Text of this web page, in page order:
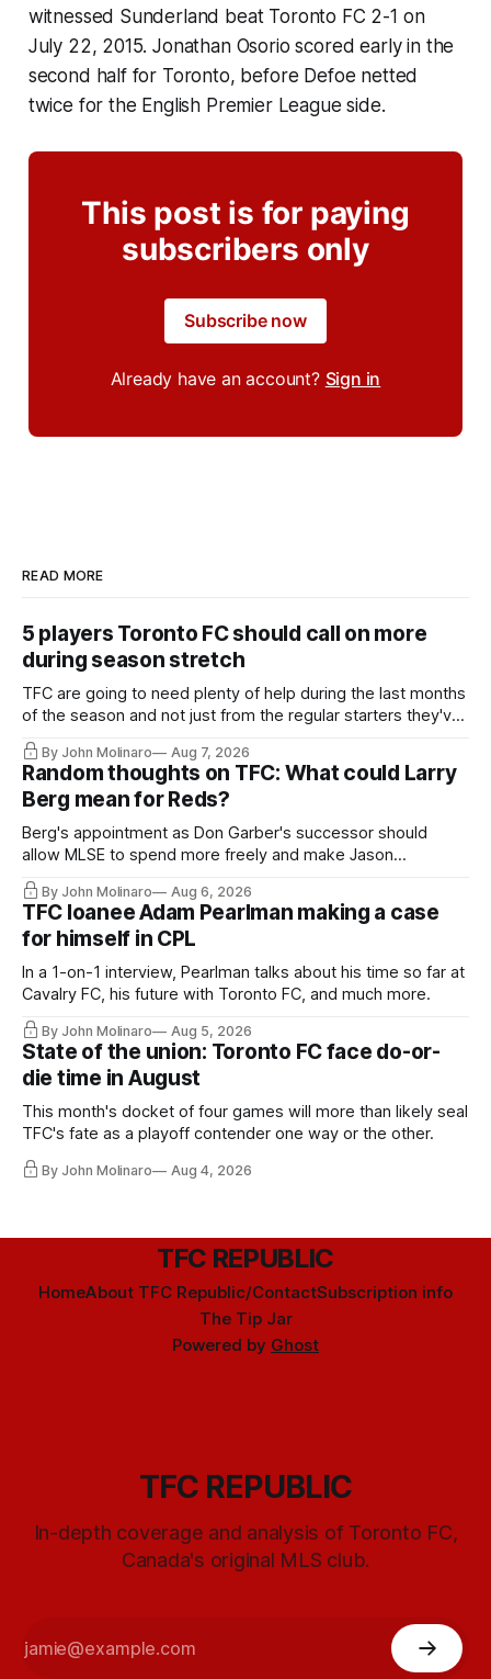
witnessed Sunderland beat Toronto FC 2-1 on
July 22, 2015. Jonathan Osorio scored early in the
second half for Toronto, before Defoe netted
twice for the English Premier League side.
This post is for paying
subscribers only
Subscribe now
Already have an account? Sign in
READ MORE
5 players Toronto FC should call on more
during season stretch
TFC are going to need plenty of help during the last months
of the season and not just from the regular starters they've
relied upon.
By John Molinaro Aug 7, 2026
Random thoughts on TFC: What could Larry
Berg mean for Reds?
Berg's appointment as Don Garber's successor should
allow MLSE to spend more freely and make Jason
Hernandez's job easier.
By John Molinaro Aug 6, 2026
TFC loanee Adam Pearlman making a case
for himself in CPL
In a 1-on-1 interview, Pearlman talks about his time so far at
Cavalry FC, his future with Toronto FC, and much more.
By John Molinaro Aug 5, 2026
State of the union: Toronto FC face do-or-
die time in August
This month's docket of four games will more than likely seal
TFC's fate as a playoff contender one way or the other.
By John Molinaro Aug 4, 2026
TFC REPUBLIC
HomeAbout TFC Republic/ContactSubscription info
The Tip Jar
Powered by Ghost
TFC REPUBLIC
In-depth coverage and analysis of Toronto FC,
Canada's original MLS club.